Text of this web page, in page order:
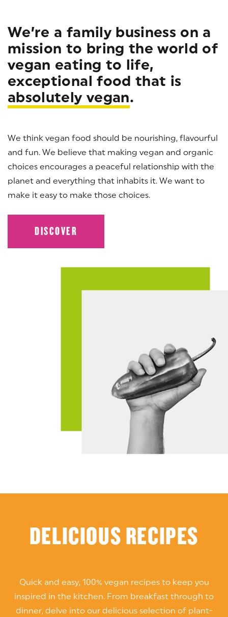
We’re a family business on a
mission to bring the world of
vegan eating to life,
exceptional food that is
absolutely vegan.
We think vegan food should be nourishing, flavourful
and fun. We believe that making vegan and organic
choices encourages a peaceful relationship with the
planet and everything that inhabits it. We want to
make it easy to make those choices.
DISCOVER
DELICIOUS RECIPES
Quick and easy, 100% vegan recipes to keep you
inspired in the kitchen. From breakfast through to
dinner, delve into our delicious selection of plant-